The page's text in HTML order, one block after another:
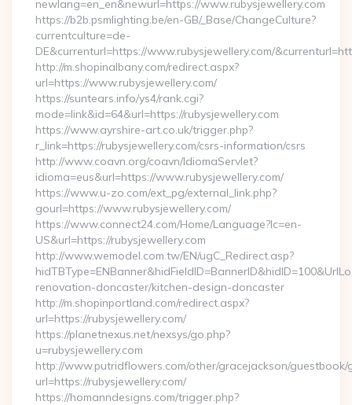
newlang=en_en&newurl=https://www.rubysjewellery.com
https://b2b.psmlighting.be/en-GB/_Base/ChangeCulture?
currentculture=de-
DE&currenturl=https://www.rubysjewellery.com/
http://m.shopinalbany.com/redirect.aspx?
url=https://www.rubysjewellery.com/
https://suntears.info/ys4/rank.cgi?
mode=link&id=64&url=https://rubysjewellery.com
https://www.ayrshire-art.co.uk/trigger.php?
r_link=https://rubysjewellery.com/csrs-information/csrs
http://www.coavn.org/coavn/IdiomaServlet?
idioma=eus&url=https://www.rubysjewellery.com/
https://www.u-zo.com/ext_pg/external_link.php?
gourl=https://www.rubysjewellery.com/
https://www.connect24.com/Home/Language?lc=en-
US&url=https://rubysjewellery.com
http://www.wemodel.com.tw/EN/ugC_Redirect.asp?
renovation-doncaster/kitchen-design-doncaster
http://m.shopinportland.com/redirect.aspx?
url=https://rubysjewellery.com/
https://planetnexus.net/nexsys/go.php?
u=rubysjewellery.com
http://www.putridflowers.com/other/gracejackson/guestbook/
url=https://rubysjewellery.com/
https://homanndesigns.com/trigger.php?